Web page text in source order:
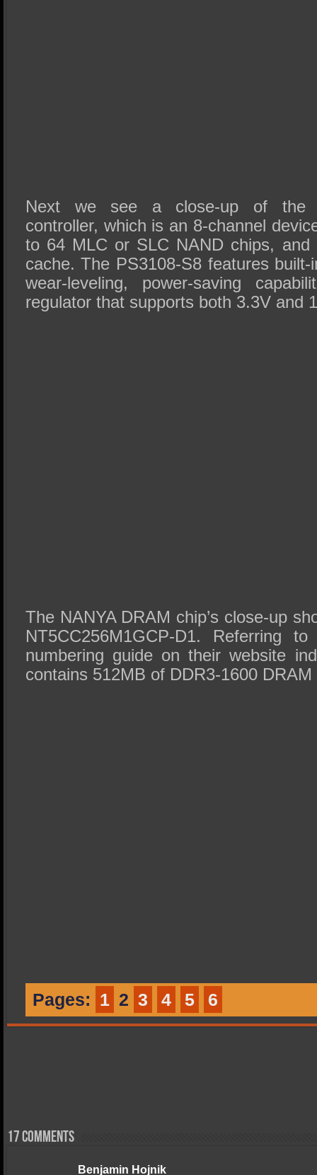
Next we see a close-up of the
controller, which is an 8-channel
to 64 MLC or SLC NAND chips,
cache. The PS3108-S8 features
wear-leveling, power-saving
regulator that supports both 3.3V and
The NANYA DRAM chip’s close-up
NT5CC256M1GCP-D1. Referring
numbering guide on their website
contains 512MB of DDR3-1600 DRAM
Pages: 1 2 3 4 5 6
17 comments
Benjamin Hojnik